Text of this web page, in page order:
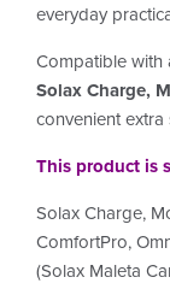
everyday
Compatible
Solax Charge,
convenient
This product is
Solax Charge,
ComfortPro,
(Solax Maleta